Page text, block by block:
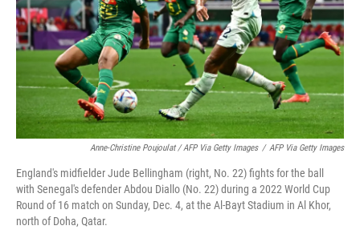
Anne-Christine Poujoulat / AFP Via Getty Images / AFP Via Getty Images
England's midfielder Jude Bellingham (right, No. 22) fights for the ball
with Senegal's defender Abdou Diallo (No. 22) during a 2022 World Cup
Round of 16 match on Sunday, Dec. 4, at the Al-Bayt Stadium in Al Khor,
north of Doha, Qatar.